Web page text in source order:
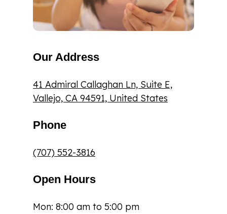
Our Address
41 Admiral Callaghan Ln, Suite E,
Vallejo, CA 94591, United States
Phone
(707) 552-3816
Open Hours
Mon: 8:00 am to 5:00 pm